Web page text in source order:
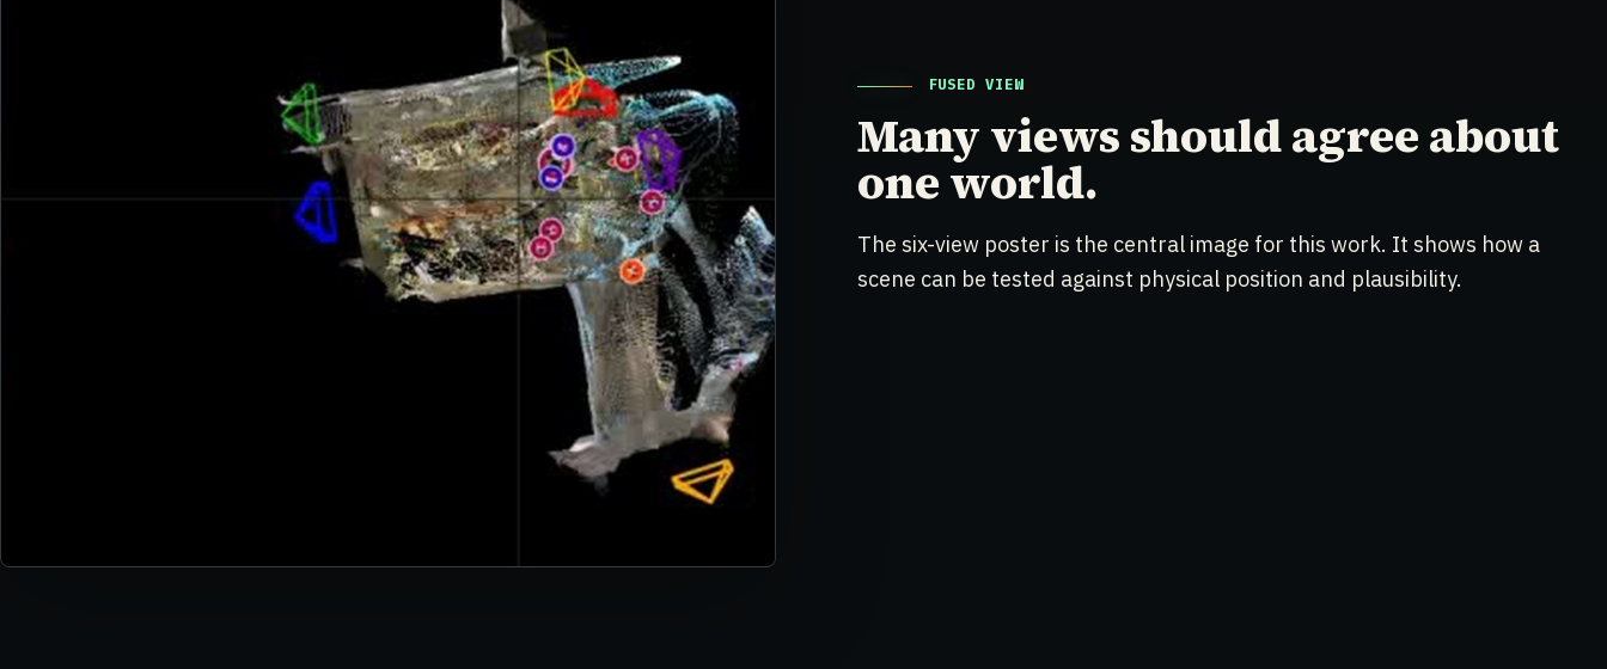
FUSED VIEW
Many views should agree about
one world.
The six-view poster is the central image for this work. It shows how a
scene can be tested against physical position and plausibility.